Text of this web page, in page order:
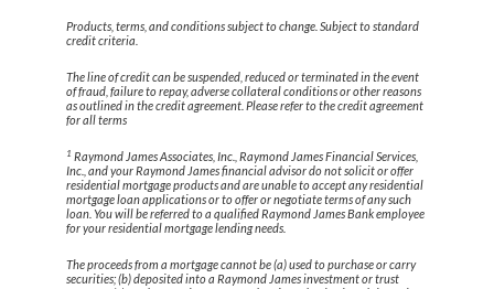
Products, terms, and conditions subject to change. Subject to standard
credit criteria.
The line of credit can be suspended, reduced or terminated in the event
of fraud, failure to repay, adverse collateral conditions or other reasons
as outlined in the credit agreement. Please refer to the credit agreement
for all terms
1 Raymond James Associates, Inc., Raymond James Financial Services,
Inc., and your Raymond James financial advisor do not solicit or offer
residential mortgage products and are unable to accept any residential
mortgage loan applications or to offer or negotiate terms of any such
loan. You will be referred to a qualified Raymond James Bank employee
for your residential mortgage lending needs.
The proceeds from a mortgage cannot be (a) used to purchase or carry
securities; (b) deposited into a Raymond James investment or trust